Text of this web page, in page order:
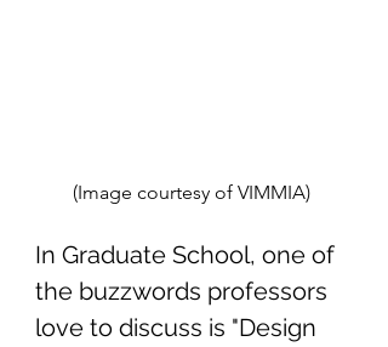
(Image courtesy of VIMMIA)
In Graduate School, one of
the buzzwords professors
love to discuss is "Design